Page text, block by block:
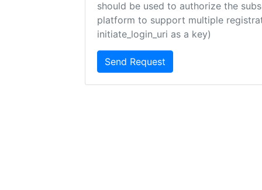
should be used to authorize the
platform to support multiple
initiate_login_uri as a key)
Send Request